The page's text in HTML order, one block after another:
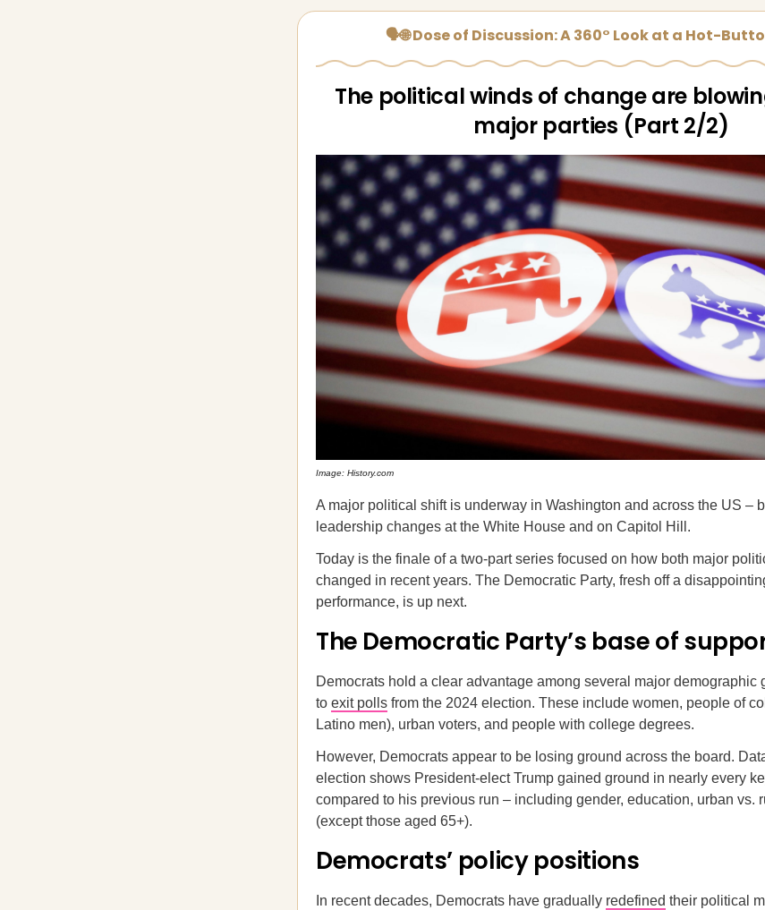
🗣🌐 Dose of Discussion: A 360° Look at a Hot-
The political winds of change are
major parties (Part 2/2)
Image: History.com
A major political shift is underway in Washington and across the US –
leadership changes at the White House and on Capitol Hill.
Today is the finale of a two-part series focused on how both major
changed in recent years. The Democratic Party, fresh off a
performance, is up next.
The Democratic Party’s base of
Democrats hold a clear advantage among several major demographic
to exit polls from the 2024 election. These include women, people of
Latino men), urban voters, and people with college degrees.
However, Democrats appear to be losing ground across the board.
election shows President-elect Trump gained ground in nearly every
compared to his previous run – including gender, education, urban vs.
(except those aged 65+).
Democrats’ policy positions
In recent decades, Democrats have gradually redefined their political